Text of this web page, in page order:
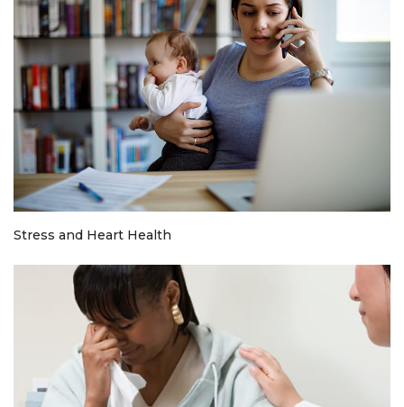
Stress and Heart Health